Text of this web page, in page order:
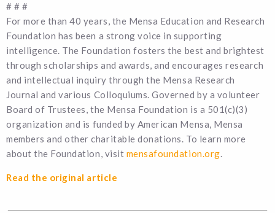
# # #
For more than 40 years, the Mensa Education and Research
Foundation has been a strong voice in supporting
intelligence. The Foundation fosters the best and brightest
through scholarships and awards, and encourages research
and intellectual inquiry through the Mensa Research
Journal and various Colloquiums. Governed by a volunteer
Board of Trustees, the Mensa Foundation is a 501(c)(3)
organization and is funded by American Mensa, Mensa
members and other charitable donations. To learn more
about the Foundation, visit mensafoundation.org.
Read the original article